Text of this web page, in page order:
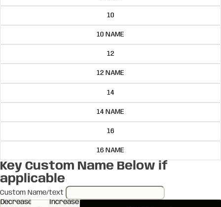
10
10 NAME
12
12 NAME
14
14 NAME
16
16 NAME
Key Custom Name Below if
applicable
Custom Name/text
Decrease
Increase